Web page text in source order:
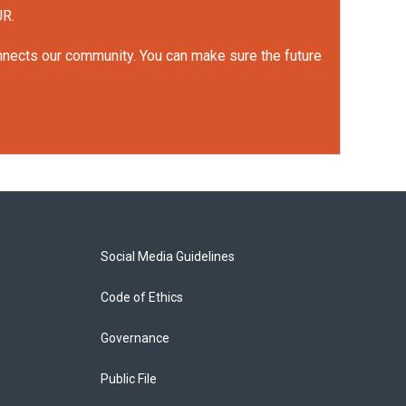
our community. You can make sure the future
Social Media Guidelines
Code of Ethics
Governance
Public File